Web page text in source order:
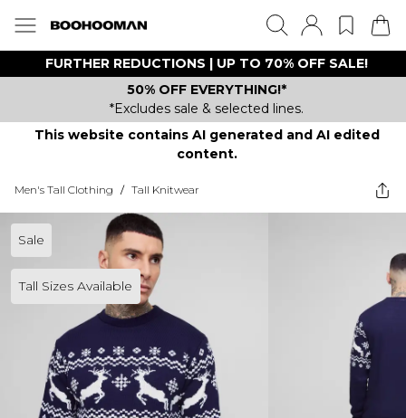
FURTHER REDUCTIONS | UP TO 70% OFF SALE!
50% OFF EVERYTHING!*
*Excludes sale & selected lines.
This website contains AI generated and AI edited
content.
Men's Tall Clothing / Tall Knitwear
Sale
Tall Sizes Available